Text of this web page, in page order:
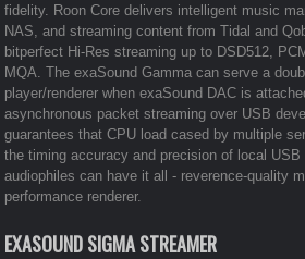
fidelity. Roon Core delivers intelligent music
NAS, and streaming content from Tidal and
bitperfect Hi-Res streaming up to DSD512,
MQA. The exaSound Gamma can serve a
player/renderer when exaSound DAC is
asynchronous packet streaming over USB
guarantees that CPU load cased by multiple
the timing accuracy and precision of local
audiophiles can have it all - reverence-quality
performance renderer.
EXASOUND SIGMA STREAMER